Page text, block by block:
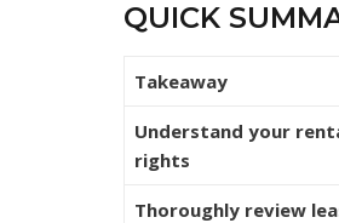
QUICK
Takeaway
Understand your
rights
Thoroughly review